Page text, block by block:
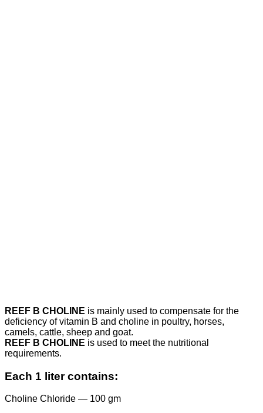
REEF B CHOLINE is mainly used to compensate for the
deficiency of vitamin B and choline in poultry, horses,
camels, cattle, sheep and goat.
REEF B CHOLINE is used to meet the nutritional
requirements.
Each 1 liter contains:
Choline Chloride — 100 gm